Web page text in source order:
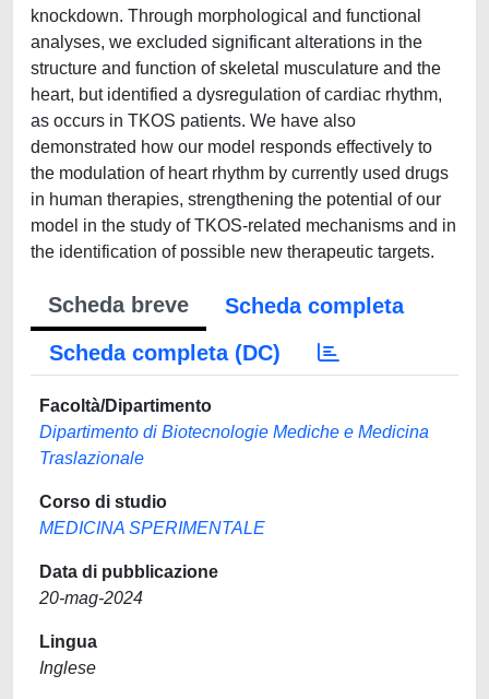
knockdown. Through morphological and functional
analyses, we excluded significant alterations in the
structure and function of skeletal musculature and the
heart, but identified a dysregulation of cardiac rhythm,
as occurs in TKOS patients. We have also
demonstrated how our model responds effectively to
the modulation of heart rhythm by currently used drugs
in human therapies, strengthening the potential of our
model in the study of TKOS-related mechanisms and in
the identification of possible new therapeutic targets.
Scheda breve
Scheda completa
Scheda completa (DC)
Facoltà/Dipartimento
Dipartimento di Biotecnologie Mediche e Medicina
Traslazionale
Corso di studio
MEDICINA SPERIMENTALE
Data di pubblicazione
20-mag-2024
Lingua
Inglese